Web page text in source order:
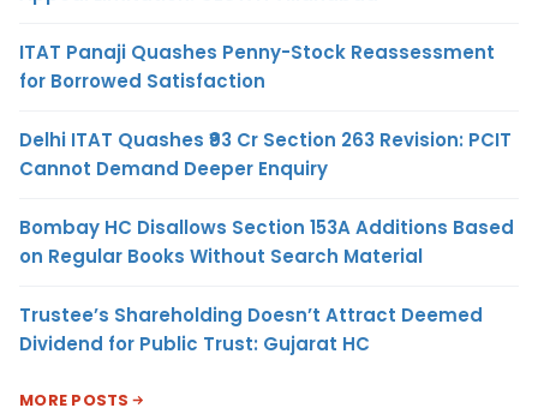
ITAT Panaji Quashes Penny-Stock Reassessment
for Borrowed Satisfaction
Delhi ITAT Quashes ₹93 Cr Section 263 Revision: PCIT
Cannot Demand Deeper Enquiry
Bombay HC Disallows Section 153A Additions Based
on Regular Books Without Search Material
Trustee’s Shareholding Doesn’t Attract Deemed
Dividend for Public Trust: Gujarat HC
MORE POSTS